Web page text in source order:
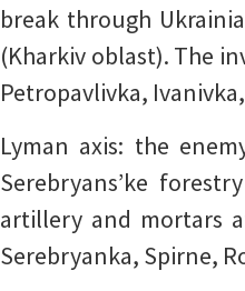
break through
(Kharkiv oblast). The
Petropavlivka,
Lyman axis: the
Serebryans’ke
artillery and mortars
Serebryanka, Spirne,